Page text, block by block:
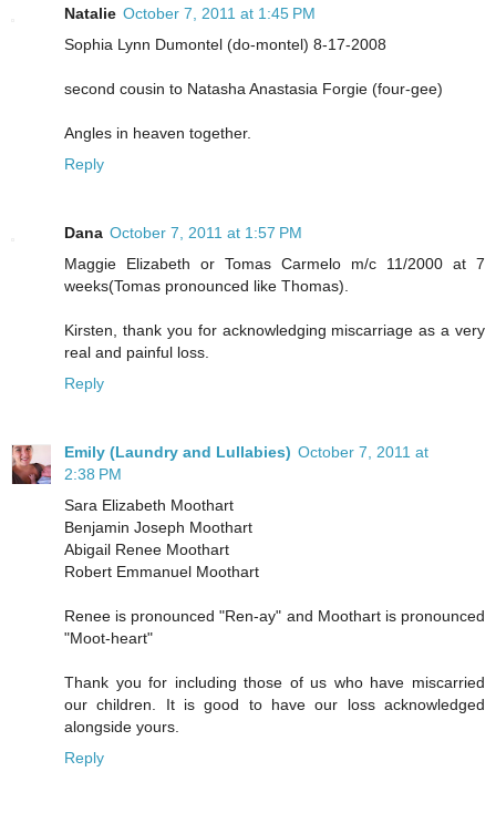
Natalie October 7, 2011 at 1:45 PM
Sophia Lynn Dumontel (do-montel) 8-17-2008
second cousin to Natasha Anastasia Forgie (four-gee)
Angles in heaven together.
Reply
Dana October 7, 2011 at 1:57 PM
Maggie Elizabeth or Tomas Carmelo m/c 11/2000 at 7
weeks(Tomas pronounced like Thomas).
Kirsten, thank you for acknowledging miscarriage as a very
real and painful loss.
Reply
Emily (Laundry and Lullabies) October 7, 2011 at
2:38 PM
Sara Elizabeth Moothart
Benjamin Joseph Moothart
Abigail Renee Moothart
Robert Emmanuel Moothart
Renee is pronounced "Ren-ay" and Moothart is pronounced
"Moot-heart"
Thank you for including those of us who have miscarried
our children. It is good to have our loss acknowledged
alongside yours.
Reply